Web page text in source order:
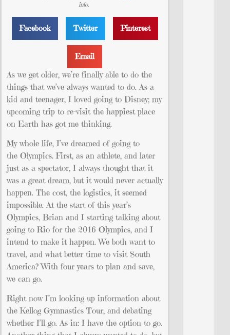
info.
Facebook Twitter Pinterest
Email
As we get older, we’re finally able to do the
things that we’ve always wanted to do. As a
kid and teenager, I loved going to Disney; my
upcoming trip to re-visit the happiest place
on Earth has got me thinking.
My whole life, I’ve dreamed of going to
the Olympics. First, as an athlete, and later
just as a spectator, I always thought that it
was a great dream, but it would never actually
happen. The cost, the logistics, it seemed
impossible. At the start of this year’s
Olympics, Brian and I starting talking about
going to Rio for the 2016 Olympics, and I
intend to make it happen. We both want to
travel, and what better time to visit South
America? With four years to plan and save,
we can go.
Right now I’m looking up information about
the Kellog Gymnastics Tour, and debating
whether I’ll go. As in: I have the option to go.